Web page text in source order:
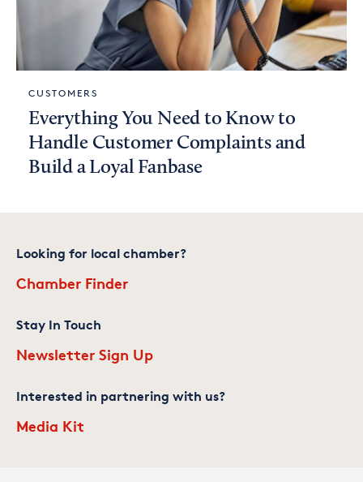
CUSTOMERS
Everything You Need to Know to
Handle Customer Complaints and
Build a Loyal Fanbase
Looking for local chamber?
Chamber Finder
Stay In Touch
Newsletter Sign Up
Interested in partnering with us?
Media Kit